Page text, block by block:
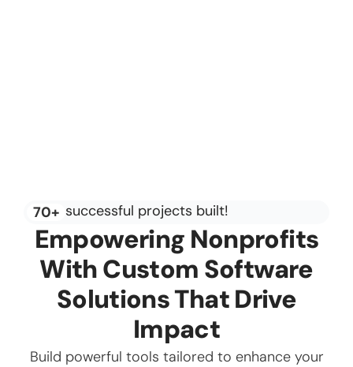
70+ successful projects built!
Empowering Nonprofits
With Custom Software
Solutions That Drive
Impact
Build powerful tools tailored to enhance your